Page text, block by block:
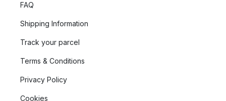
FAQ
Shipping Information
Track your parcel
Terms & Conditions
Privacy Policy
Cookies